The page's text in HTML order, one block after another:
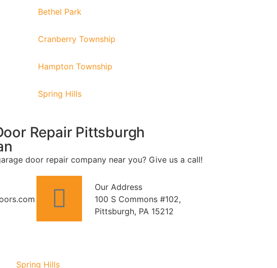
Bethel Park
Cranberry Township
Hampton Township
Spring Hills
Repair Pittsburgh
door repair company near you? Give us a call!
Our Address
100 S Commons #102,
Pittsburgh, PA 15212
Spring Hills